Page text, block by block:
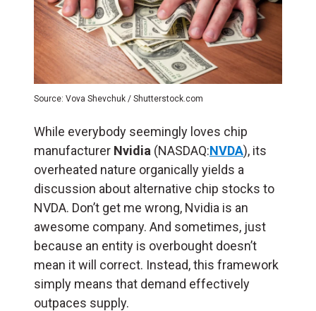
Source: Vova Shevchuk / Shutterstock.com
While everybody seemingly loves chip
manufacturer Nvidia (NASDAQ:NVDA), its
overheated nature organically yields a
discussion about alternative chip stocks to
NVDA. Don’t get me wrong, Nvidia is an
awesome company. And sometimes, just
because an entity is overbought doesn’t
mean it will correct. Instead, this framework
simply means that demand effectively
outpaces supply.